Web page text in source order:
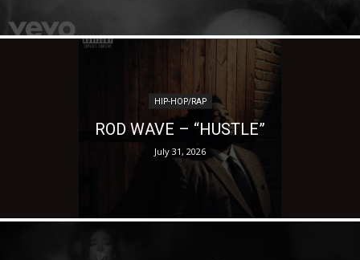
HIP-HOP/RAP
ROD WAVE – “HUSTLE”
July 31, 2026